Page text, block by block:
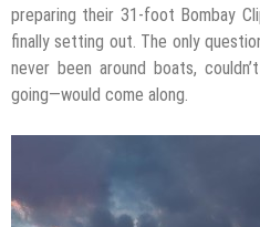
preparing their 31-foot Bombay
finally setting out. The only
never been around boats,
going—would come along.